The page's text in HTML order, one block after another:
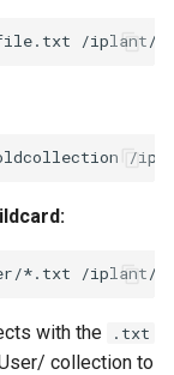
file.txt
*.txt
with the .txt
collection to